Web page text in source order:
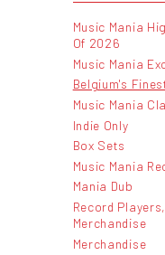
Music Mania
Of 2026
Music Mania
Belgium's
Music Mania
Indie Only
Box Sets
Music Mania
Mania Dub
Record
Merchandise
Merchandise